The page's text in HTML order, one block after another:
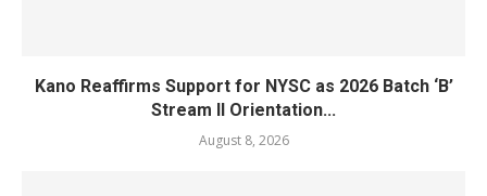
Kano Reaffirms Support for NYSC as 2026 Batch ‘B’
Stream II Orientation...
August 8, 2026